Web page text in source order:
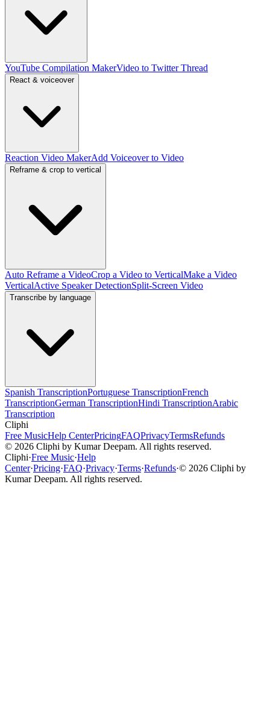
YouTube Compilation MakerVideo to Twitter Thread
React & voiceover
Reaction Video MakerAdd Voiceover to Video
Reframe & crop to vertical
Auto Reframe a VideoCrop a Video to VerticalMake a Video
VerticalActive Speaker DetectionSplit-Screen Video
Transcribe by language
Spanish TranscriptionPortuguese TranscriptionFrench
TranscriptionGerman TranscriptionHindi TranscriptionArabic
Transcription
Cliphi
Free MusicHelp CenterPricingFAQPrivacyTermsRefunds
© 2026 Cliphi by Kumar Deepam. All rights reserved.
Cliphi·Free Music·Help
Center·Pricing·FAQ·Privacy·Terms·Refunds·© 2026 Cliphi by
Kumar Deepam. All rights reserved.